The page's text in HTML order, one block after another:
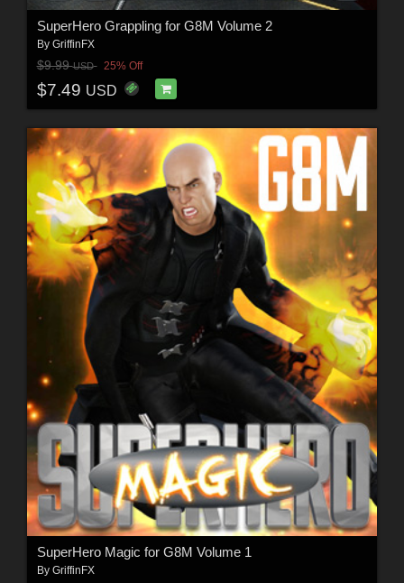
SuperHero Grappling for G8M Volume 2
By GriffinFX
$9.99USD 25% Off
$7.49 USD
SuperHero Magic for G8M Volume 1
By GriffinFX